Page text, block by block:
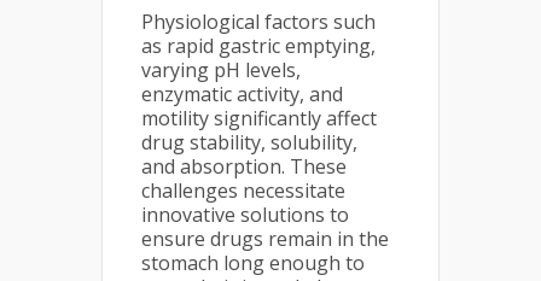
Physiological factors such
as rapid gastric emptying,
varying pH levels,
enzymatic activity, and
motility significantly affect
drug stability, solubility,
and absorption. These
challenges necessitate
innovative solutions to
ensure drugs remain in the
stomach long enough to